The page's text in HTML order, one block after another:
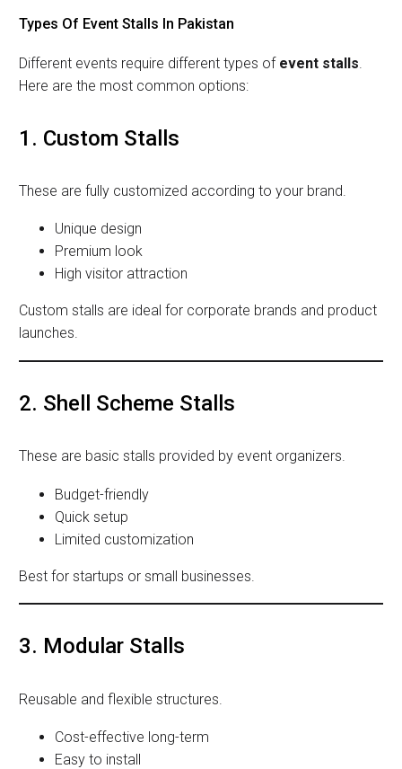
Types Of Event Stalls In Pakistan
Different events require different types of event stalls
Here are the most common options:
1. Custom Stalls
These are fully customized according to your brand.
Unique design
Premium look
High visitor attraction
Custom stalls are ideal for corporate brands and product
launches.
2. Shell Scheme Stalls
These are basic stalls provided by event organizers.
Budget-friendly
Quick setup
Limited customization
Best for startups or small businesses.
3. Modular Stalls
Reusable and flexible structures.
Cost-effective long-term
Easy to install